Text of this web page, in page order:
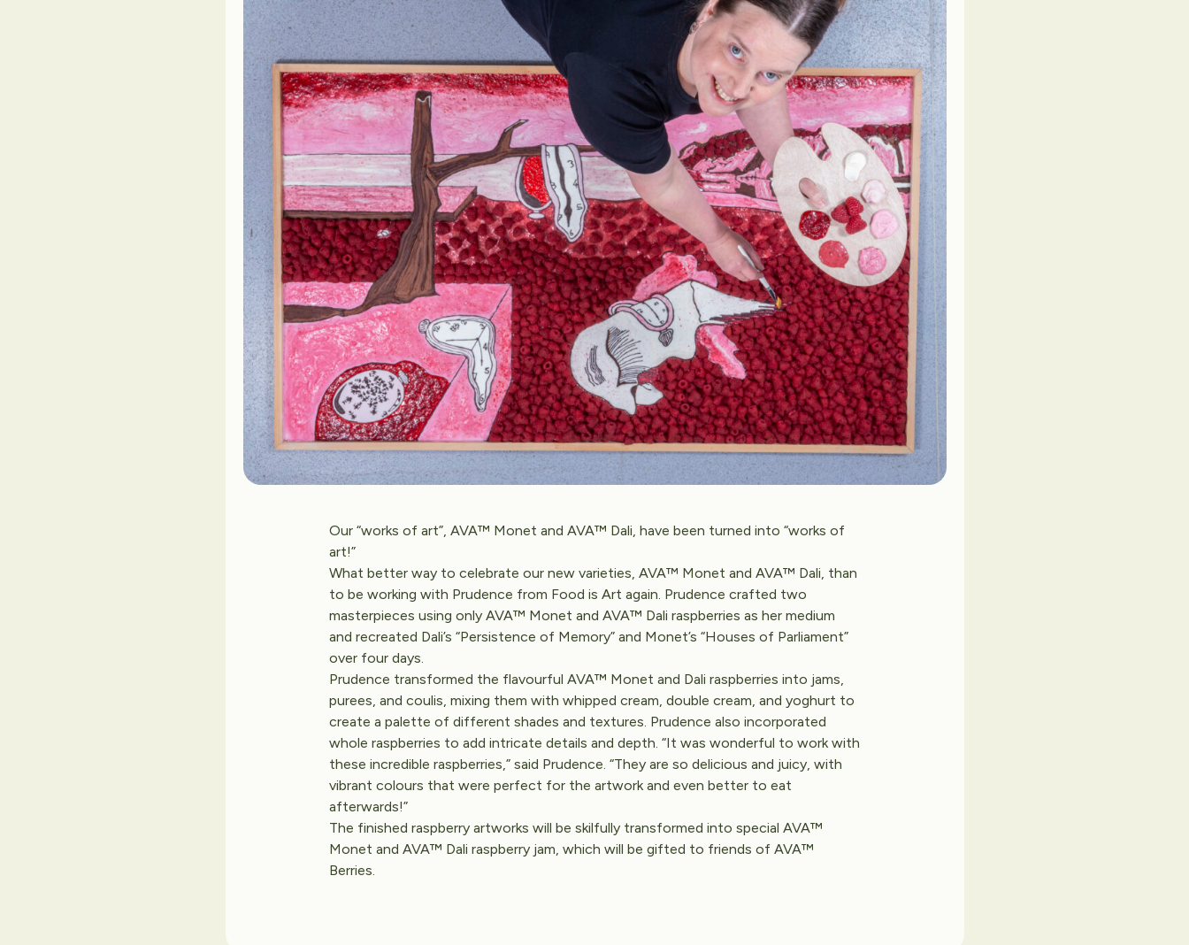
Our “works of art”, AVA™ Monet and AVA™ Dali, have been turned into “works of
art!”
What better way to celebrate our new varieties, AVA™ Monet and AVA™ Dali, than
to be working with Prudence from Food is Art again. Prudence crafted two
masterpieces using only AVA™ Monet and AVA™ Dali raspberries as her medium
and recreated Dali’s “Persistence of Memory” and Monet’s “Houses of Parliament”
over four days.
Prudence transformed the flavourful AVA™ Monet and Dali raspberries into jams,
purees, and coulis, mixing them with whipped cream, double cream, and yoghurt to
create a palette of different shades and textures. Prudence also incorporated
whole raspberries to add intricate details and depth. “It was wonderful to work with
these incredible raspberries,” said Prudence. “They are so delicious and juicy, with
vibrant colours that were perfect for the artwork and even better to eat
afterwards!”
The finished raspberry artworks will be skilfully transformed into special AVA™
Monet and AVA™ Dali raspberry jam, which will be gifted to friends of AVA™
Berries.